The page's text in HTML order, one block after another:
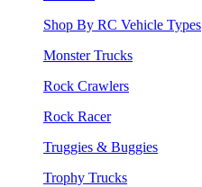
Shop By RC Vehicle Types
Monster Trucks
Rock Crawlers
Rock Racer
Truggies & Buggies
Trophy Trucks